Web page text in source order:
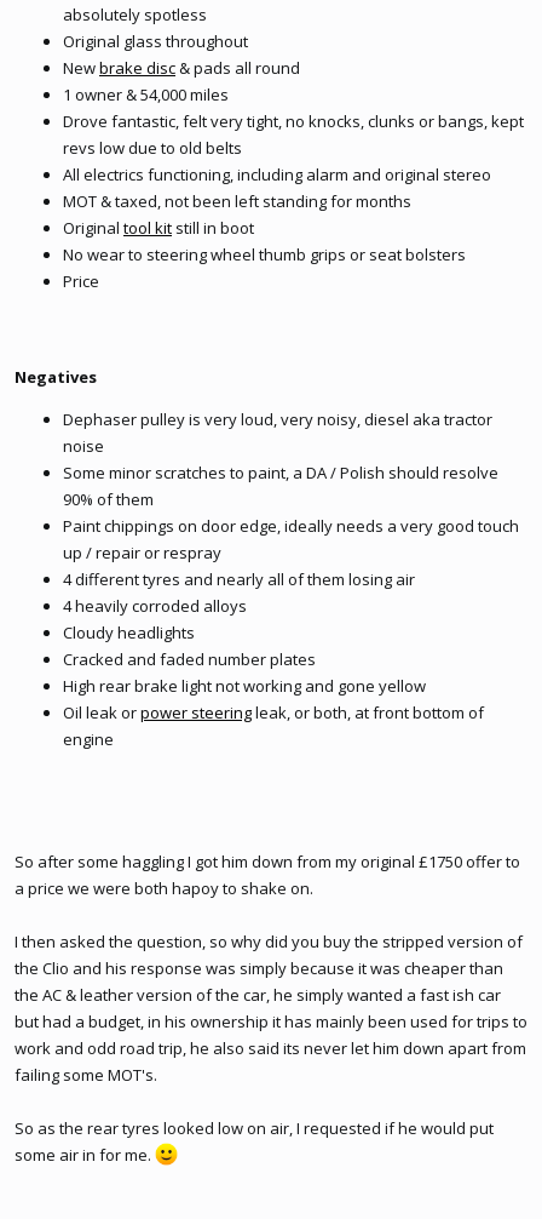
absolutely spotless
Original glass throughout
Newbrake disc& pads all round
1 owner & 54,000 miles
Drove fantastic, felt very tight, no knocks, clunks or bangs, kept
revs low due to old belts
All electrics functioning, including alarm and original stereo
MOT & taxed, not been left standing for months
Original tool kit still in boot
No wear to steering wheel thumb grips or seat bolsters
Price
Negatives
Dephaser pulley is very loud, very noisy, diesel aka tractor
noise
Some minor scratches to paint, a DA / Polish should resolve
90% of them
Paint chippings on door edge, ideally needs a very good touch
up / repair or respray
4 different tyres and nearly all of them losing air
4 heavily corroded alloys
Cloudy headlights
Cracked and faded number plates
High rear brake light not working and gone yellow
Oil leak orpower steeringleak, or both, at front bottom of
engine
So after some haggling I got him down from my original £1750 offer to
a price we were both hapoy to shake on.
I then asked the question, so why did you buy the stripped version of
the Clio and his response was simply because it was cheaper than
the AC & leather version of the car, he simply wanted a fast ish car
but had a budget, in his ownership it has mainly been used for trips to
work and odd road trip, he also said its never let him down apart from
failing some MOT's.
So as the rear tyres looked low on air, I requested if he would put
some air in for me.